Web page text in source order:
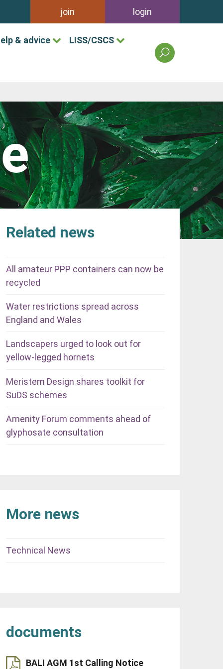
join login
& advice LISS/CSCS
search
the
landscape
industries
site
Related news
All amateur PPP containers can now be
recycled
Water restrictions spread across
England and Wales
Landscapers urged to look out for
yellow-legged hornets
Meristem Design shares toolkit for
SuDS schemes
Amenity Forum comments ahead of
glyphosate consultation
More news
Technical News
documents
BALI AGM 1st Calling Notice